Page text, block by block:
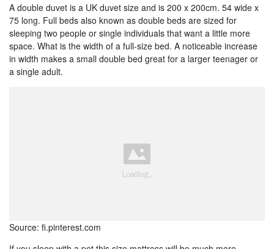
A double duvet is a UK duvet size and is 200 x 200cm. 54 wide x
75 long. Full beds also known as double beds are sized for
sleeping two people or single individuals that want a little more
space. What is the width of a full-size bed. A noticeable increase
in width makes a small double bed great for a larger teenager or
a single adult.
Source: fi.pinterest.com